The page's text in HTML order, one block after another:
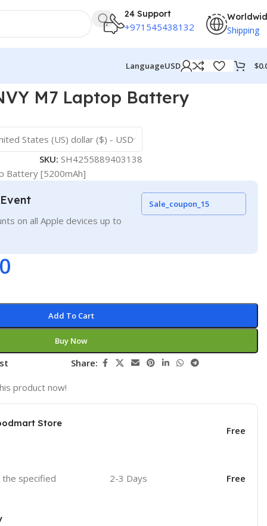
24 Support
+971545438132 Shipping
LanguageUSD $
M7 Laptop Battery
States (US) dollar ($) - USD
SKU: SH4255889403138
Battery [5200mAh]
on all Apple devices up to
Sale_coupon_15
Add To Cart
Buy Now
Share:
product now!
Store
Free
specified
2-3 Days Free